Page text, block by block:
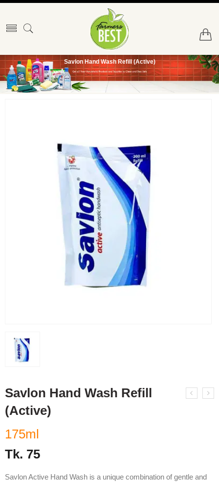
Savlon Hand Wash Refill (Active)
Savlon Hand Wash Refill
(Active)
175ml
Tk. 75
Savlon Active Hand Wash is a unique combination of gentle and